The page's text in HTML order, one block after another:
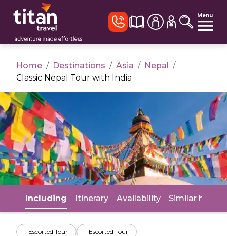
Menu
Home / Destinations / Asia / Nepal /
Classic Nepal Tour with India
Including Itinerary Availability Similar
Escorted Tour Escorted Tour